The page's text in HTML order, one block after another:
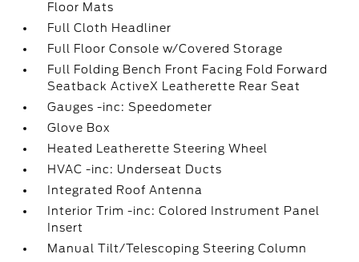
Floor Mats
Full Cloth Headliner
Full Floor Console w/Covered Storage
Full Folding Bench Front Facing Fold Forward
Seatback ActiveX Leatherette Rear Seat
Gauges -inc: Speedometer
Glove Box
Heated Leatherette Steering Wheel
HVAC -inc: Underseat Ducts
Integrated Roof Antenna
Interior Trim -inc: Colored Instrument Panel
Insert
Manual Tilt/Telescoping Steering Column